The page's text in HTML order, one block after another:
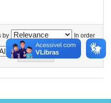
by In order